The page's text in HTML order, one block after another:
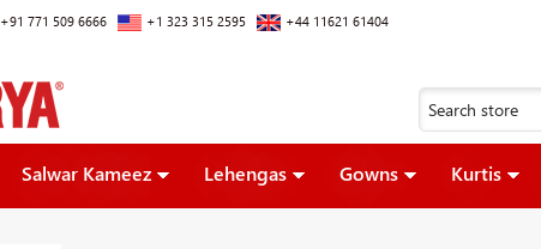
+91 771 509 6666 +1 323 315 2595 +44 11621 61404
Salwar Kameez Lehengas Gowns Kurtis